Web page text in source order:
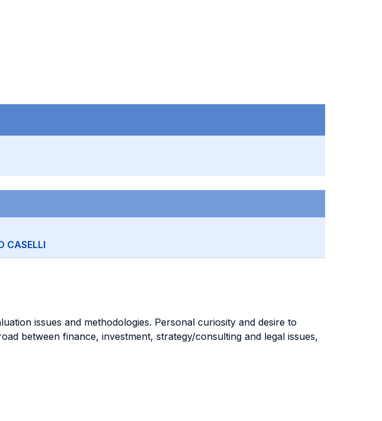
CASELLI
issues and methodologies. Personal curiosity and desire to
between finance, investment, strategy/consulting and legal issues,